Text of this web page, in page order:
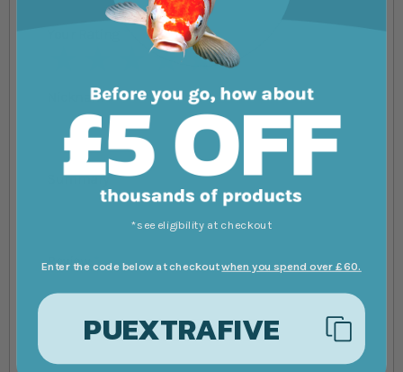
3 stars4 stars5 stars
Nickname
Summary
Review
*see eligibility at checkout
Enter the code below at checkoutwhen you spend over £60.
PUEXTRAFIVE